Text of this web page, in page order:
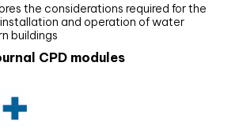
the considerations required for the
and operation of water
buildings
CPD modules